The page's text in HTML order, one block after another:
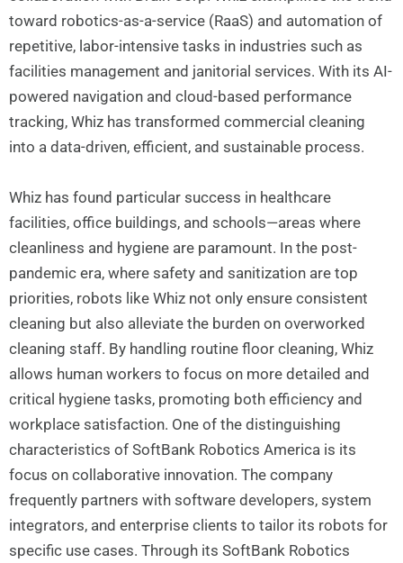
toward robotics-as-a-service (RaaS) and automation of
repetitive, labor-intensive tasks in industries such as
facilities management and janitorial services. With its AI-
powered navigation and cloud-based performance
tracking, Whiz has transformed commercial cleaning
into a data-driven, efficient, and sustainable process.
Whiz has found particular success in healthcare
facilities, office buildings, and schools—areas where
cleanliness and hygiene are paramount. In the post-
pandemic era, where safety and sanitization are top
priorities, robots like Whiz not only ensure consistent
cleaning but also alleviate the burden on overworked
cleaning staff. By handling routine floor cleaning, Whiz
allows human workers to focus on more detailed and
critical hygiene tasks, promoting both efficiency and
workplace satisfaction. One of the distinguishing
characteristics of SoftBank Robotics America is its
focus on collaborative innovation. The company
frequently partners with software developers, system
integrators, and enterprise clients to tailor its robots for
specific use cases. Through its SoftBank Robotics